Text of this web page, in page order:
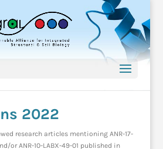
2022
research articles mentioning ANR-17-
or ANR-10-LABX-49-01 published in